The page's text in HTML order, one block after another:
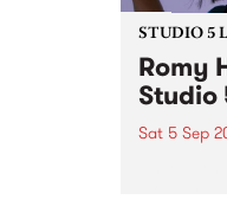
STUDIO 5
Romy
Studio
Sat 5 Sep